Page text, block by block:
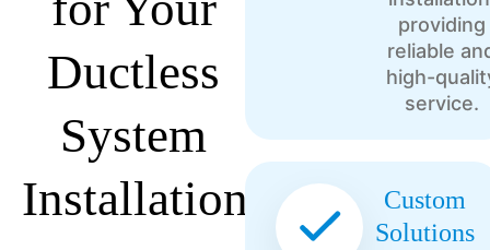
Ductless
System
Installation?
providing
reliable
high-
service.
Custom
Solutions